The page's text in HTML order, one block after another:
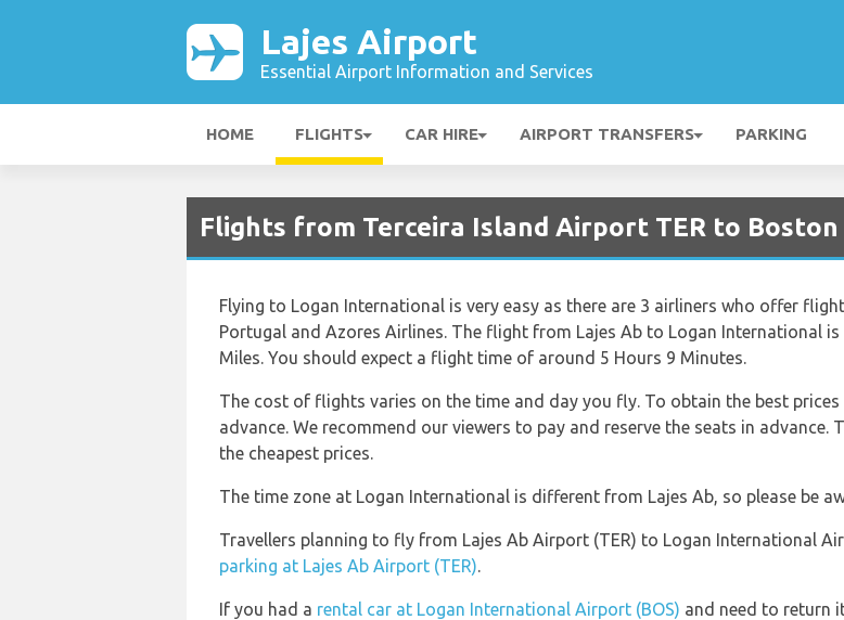
Lajes Airport
Essential Airport Information and Services
HOME FLIGHTS CAR HIRE AIRPORT TRANSFERS PARKING
Flights from Terceira Island Airport TER to
Flying to Logan International is very easy as there are 3 airliners who offer
Portugal and Azores Airlines. The flight from Lajes Ab to Logan International
Miles. You should expect a flight time of around 5 Hours 9 Minutes.
The cost of flights varies on the time and day you fly. To obtain the best
advance. We recommend our viewers to pay and reserve the seats in
the cheapest prices.
The time zone at Logan International is different from Lajes Ab, so please be
Travellers planning to fly from Lajes Ab Airport (TER) to Logan International
parking at Lajes Ab Airport (TER).
If you had a rental car at Logan International Airport (BOS) and need to return